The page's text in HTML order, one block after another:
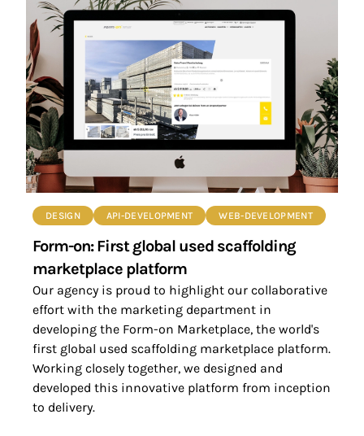
DESIGN API-DEVELOPMENT WEB-DEVELOPMENT
Form-on: First global used scaffolding
marketplace platform
Our agency is proud to highlight our collaborative
effort with the marketing department in
developing the Form-on Marketplace, the world's
first global used scaffolding marketplace platform.
Working closely together, we designed and
developed this innovative platform from inception
to delivery.